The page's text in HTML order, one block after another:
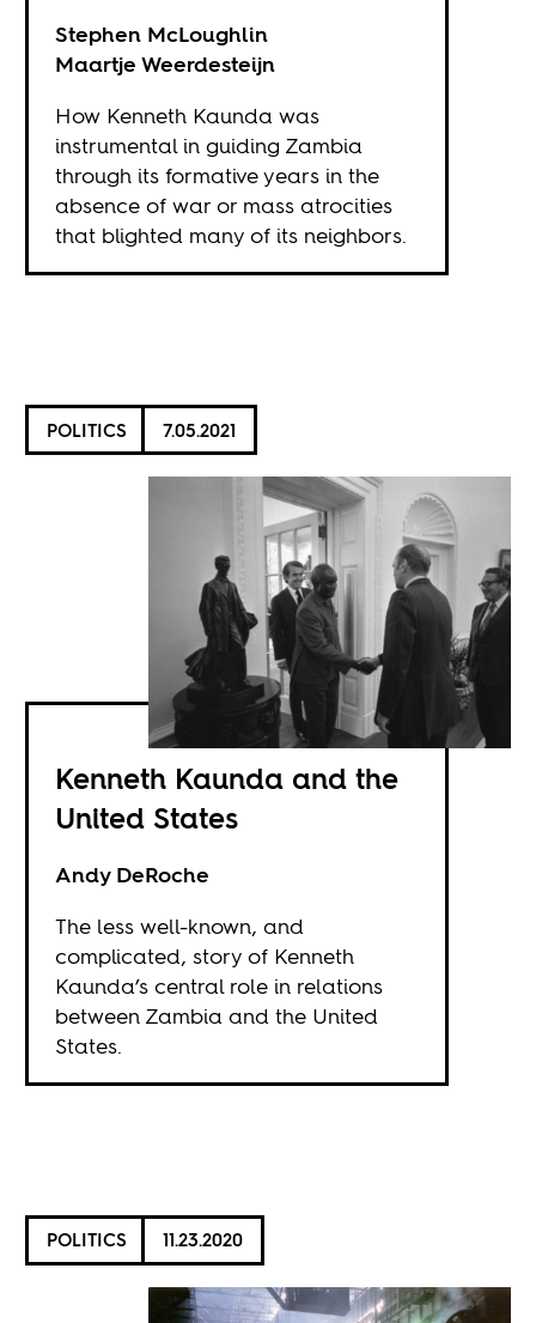
Stephen McLoughlin
Maartje Weerdesteijn
How Kenneth Kaunda was
instrumental in guiding Zambia
through its formative years in the
absence of war or mass atrocities
that blighted many of its neighbors.
POLITICS 7.05.2021
Kenneth Kaunda and the
United States
Andy DeRoche
The less well-known, and
complicated, story of Kenneth
Kaunda’s central role in relations
between Zambia and the United
States.
POLITICS 11.23.2020